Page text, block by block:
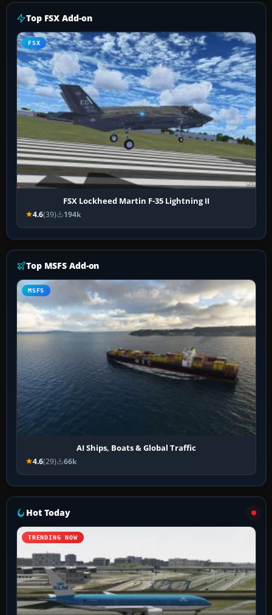
Top FSX Add-on
FSX
FSX Lockheed Martin F-35 Lightning II
4.6(39) 194k
Top MSFS Add-on
MSFS
AI Ships, Boats & Global Traffic
4.6(29) 66k
Hot Today
TRENDING NOW